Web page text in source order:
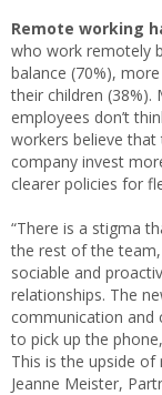
Remote working
who work remotely
balance (70%),
their children
employees don’t
workers believe
company invest
clearer policies for
“There is a stigma
the rest of the
sociable and
relationships. The
communication and
to pick up the
This is the upside
Jeanne Meister,